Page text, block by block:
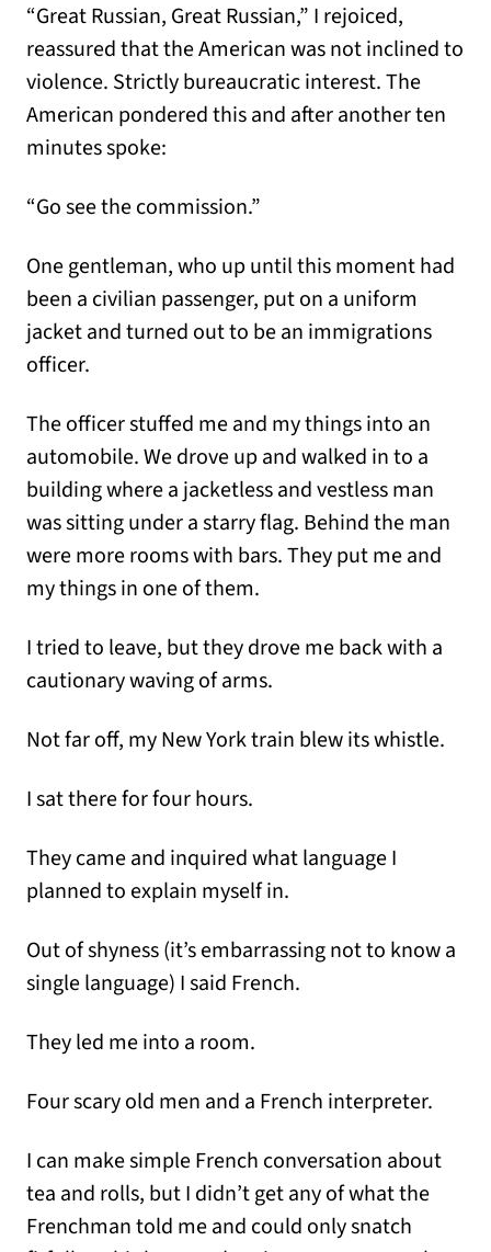
“Great Russian, Great Russian,” I rejoiced,
reassured that the American was not inclined to
violence. Strictly bureaucratic interest. The
American pondered this and after another ten
minutes spoke:
“Go see the commission.”
One gentleman, who up until this moment had
been a civilian passenger, put on a uniform
jacket and turned out to be an immigrations
officer.
The officer stuffed me and my things into an
automobile. We drove up and walked in to a
building where a jacketless and vestless man
was sitting under a starry flag. Behind the man
were more rooms with bars. They put me and
my things in one of them.
I tried to leave, but they drove me back with a
cautionary waving of arms.
Not far off, my New York train blew its whistle.
I sat there for four hours.
They came and inquired what language I
planned to explain myself in.
Out of shyness (it’s embarrassing not to know a
single language) I said French.
They led me into a room.
Four scary old men and a French interpreter.
I can make simple French conversation about
tea and rolls, but I didn’t get any of what the
Frenchman told me and could only snatch